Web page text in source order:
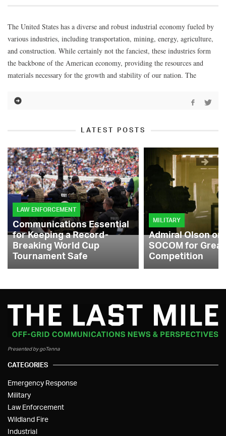
The United States has a diverse and robust industrial economy fueled by
various industries, including transportation, mining, energy, agriculture,
and construction. While certainly not the fanciest, these industries form
the backbone of the American economy, providing the resources and
materials necessary for the growth and stability of our nation. The
LATEST POSTS
LAW ENFORCEMENT
Communications Essential
for Keeping a Record-
Breaking World Cup
Tournament Safe
MILITARY
Admiral Olson
SOCOM for
Competition
Presented by goTenna
CATEGORIES
Emergency Response
Military
Law Enforcement
Wildland Fire
Industrial